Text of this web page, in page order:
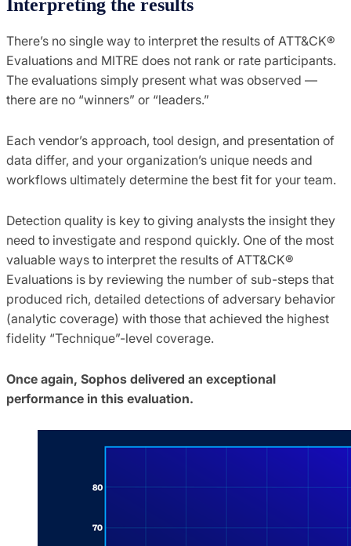
Interpreting the results
There’s no single way to interpret the results of ATT&CK®
Evaluations and MITRE does not rank or rate participants.
The evaluations simply present what was observed —
there are no “winners” or “leaders.”
Each vendor’s approach, tool design, and presentation of
data differ, and your organization’s unique needs and
workflows ultimately determine the best fit for your team.
Detection quality is key to giving analysts the insight they
need to investigate and respond quickly. One of the most
valuable ways to interpret the results of ATT&CK®
Evaluations is by reviewing the number of sub-steps that
produced rich, detailed detections of adversary behavior
(analytic coverage) with those that achieved the highest
fidelity “Technique”-level coverage.
Once again, Sophos delivered an exceptional
performance in this evaluation.